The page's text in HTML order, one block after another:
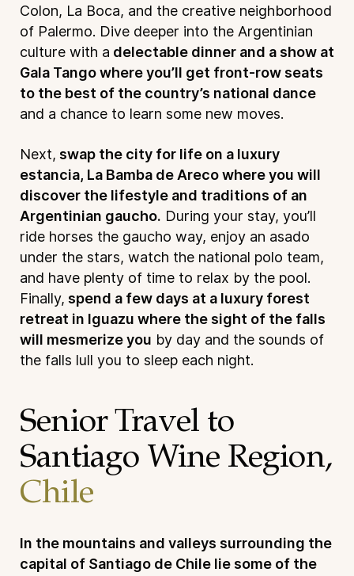
Colon, La Boca, and the creative neighborhood
of Palermo. Dive deeper into the Argentinian
culture with a delectable dinner and a show at
Gala Tango where you’ll get front-row seats
to the best of the country’s national dance
and a chance to learn some new moves.
Next, swap the city for life on a luxury
estancia, La Bamba de Areco where you will
discover the lifestyle and traditions of an
Argentinian gaucho. During your stay, you’ll
ride horses the gaucho way, enjoy an asado
under the stars, watch the national polo team,
and have plenty of time to relax by the pool.
Finally, spend a few days at a luxury forest
retreat in Iguazu where the sight of the falls
will mesmerize you by day and the sounds of
the falls lull you to sleep each night.
Senior Travel to
Santiago Wine Region,
Chile
In the mountains and valleys surrounding the
capital of Santiago de Chile lie some of the